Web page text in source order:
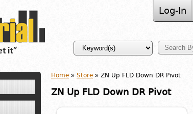
Log-In
Home » Store » ZN Up FLD Down DR Pivot
ZN Up FLD Down DR Pivot